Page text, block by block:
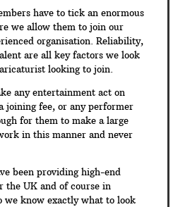
have to tick an enormous
we allow them to join our
organisation. Reliability,
are all key factors we look
looking to join.
any entertainment act on
joining fee, or any performer
for them to make a large
in this manner and never
been providing high-end
the UK and of course in
we know exactly what to look